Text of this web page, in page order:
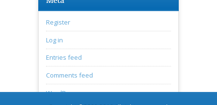
Register
Log in
Entries feed
Comments feed
WordPress.org